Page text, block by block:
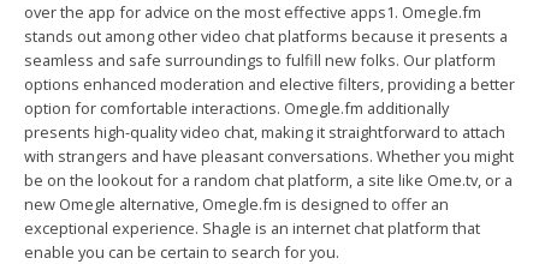
over the app for advice on the most effective apps1. Omegle.fm
stands out among other video chat platforms because it presents a
seamless and safe surroundings to fulfill new folks. Our platform
options enhanced moderation and elective filters, providing a better
option for comfortable interactions. Omegle.fm additionally
presents high-quality video chat, making it straightforward to attach
with strangers and have pleasant conversations. Whether you might
be on the lookout for a random chat platform, a site like Ome.tv, or a
new Omegle alternative, Omegle.fm is designed to offer an
exceptional experience. Shagle is an internet chat platform that
enable you can be certain to search for you.